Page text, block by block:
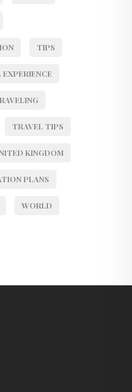
TIPS
EXPERIENCE
TRAVEL TIPS
KINGDOM
PLANS
WORLD